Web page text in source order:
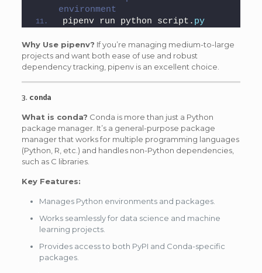
environment
pipenv run python script. py
Why Use pipenv? If you’re managing medium-to-large
projects and want both ease of use and robust
dependency tracking, pipenv is an excellent choice.
3. conda
What is conda? Conda is more than just a Python
package manager. It’s a general-purpose package
manager that works for multiple programming languages
(Python, R, etc.) and handles non-Python dependencies,
such as C libraries.
Key Features:
Manages Python environments and packages.
Works seamlessly for data science and machine
learning projects.
Provides access to both PyPI and Conda-specific
packages.